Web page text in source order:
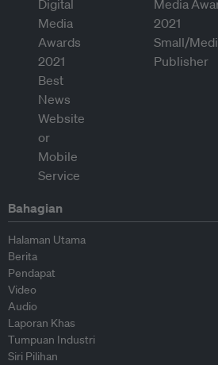
Bahagian
Halaman Utama
Berita
Pendapat
Video
Audio
Laporan Khas
Tumpuan Industri
Siri Pilihan